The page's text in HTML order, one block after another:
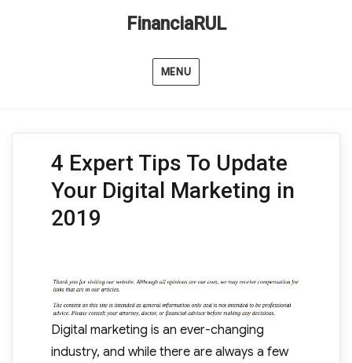
FinanciaRUL
MENU
4 Expert Tips To Update
Your Digital Marketing in
2019
Digital marketing is an ever-changing
industry, and while there are always a few